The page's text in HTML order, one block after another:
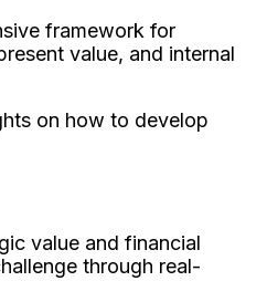
framework for
value, and internal
on how to develop
value and financial
through real-